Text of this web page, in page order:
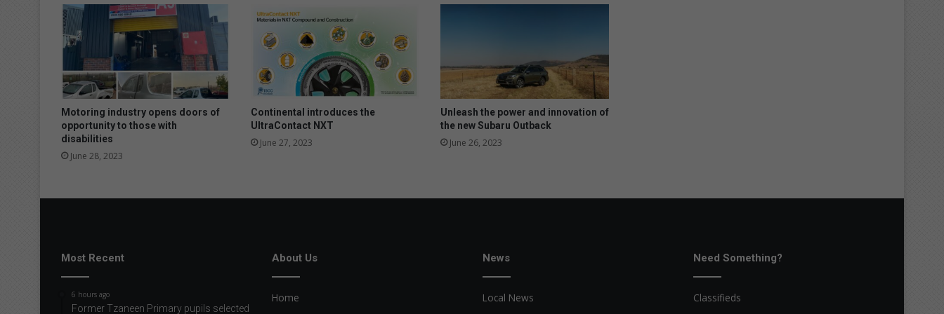
S
3
-
p
w
e
r
e
d
T
i
t
o
k
l
e
Motoring industry opens doors of
opportunity to those with
disabilities
June 28, 2023
Continental introduces the
UltraContact NXT
June 27, 2023
Unleash the power and innovation of
the new Subaru Outback
June 26, 2023
Most Recent
6 hours ago
Former Tzaneen Primary pupils selected
About Us
Home
News
Local News
Need Something?
Classifieds